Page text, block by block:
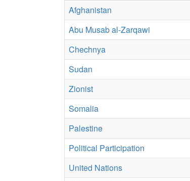
Afghanistan
Abu Musab al-Zarqawi
Chechnya
Sudan
Zionist
Somalia
Palestine
Political Participation
United Nations